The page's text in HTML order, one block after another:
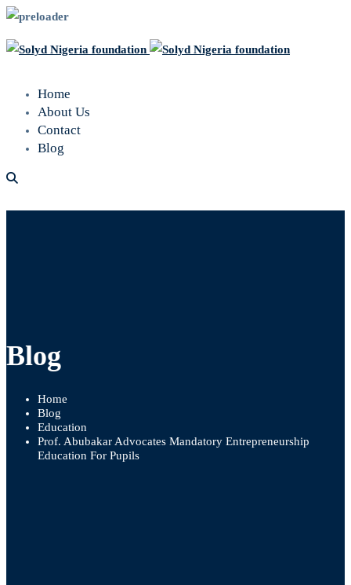
Home
About Us
Contact
Blog
Blog
Home
Blog
Education
Prof. Abubakar Advocates Mandatory Entrepreneurship
Education For Pupils